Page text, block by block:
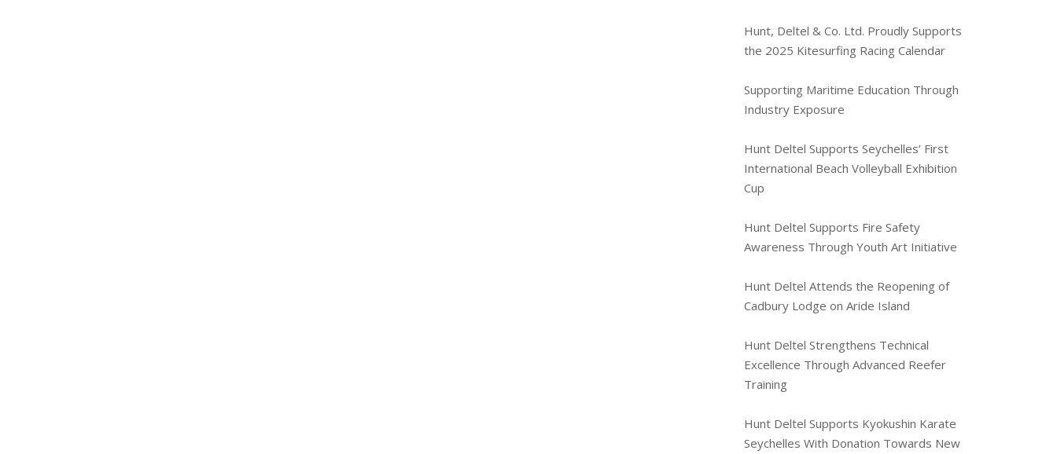
Hunt, Deltel & Co. Ltd. Proudly Supports
the 2025 Kitesurfing Racing Calendar
Supporting Maritime Education Through
Industry Exposure
Hunt Deltel Supports Seychelles’ First
International Beach Volleyball Exhibition
Cup
Hunt Deltel Supports Fire Safety
Awareness Through Youth Art Initiative
Hunt Deltel Attends the Reopening of
Cadbury Lodge on Aride Island
Hunt Deltel Strengthens Technical
Excellence Through Advanced Reefer
Training
Hunt Deltel Supports Kyokushin Karate
Seychelles With Donation Towards New